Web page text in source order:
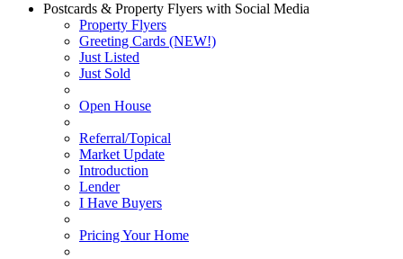
Postcards & Property Flyers with Social Media
Property Flyers
Greeting Cards (NEW!)
Just Listed
Just Sold
Open House
Referral/Topical
Market Update
Introduction
Lender
I Have Buyers
Pricing Your Home